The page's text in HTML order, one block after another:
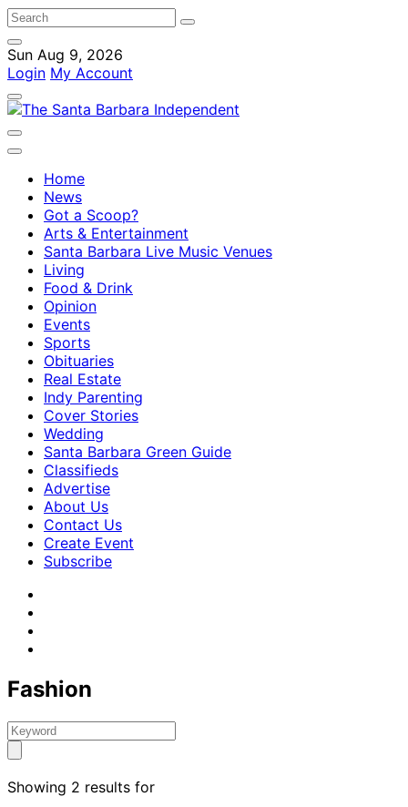
Sun Aug 9, 2026
Login My Account
Home
News
Got a Scoop?
Arts & Entertainment
Santa Barbara Live Music Venues
Living
Food & Drink
Opinion
Events
Sports
Obituaries
Real Estate
Indy Parenting
Cover Stories
Wedding
Santa Barbara Green Guide
Classifieds
Advertise
About Us
Contact Us
Create Event
Subscribe
Fashion
Showing 2 results for